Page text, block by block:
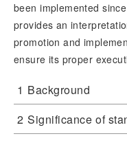
been implemented
provides an
promotion and
ensure its proper
1 Background
2 Significance of